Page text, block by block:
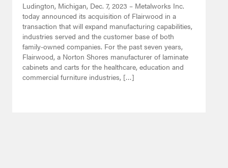
Ludington, Michigan, Dec. 7, 2023 – Metalworks Inc.
today announced its acquisition of Flairwood in a
transaction that will expand manufacturing capabilities,
industries served and the customer base of both
family-owned companies. For the past seven years,
Flairwood, a Norton Shores manufacturer of laminate
cabinets and carts for the healthcare, education and
commercial furniture industries, […]